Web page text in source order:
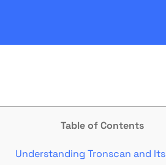
Table of Contents
Understanding Tronscan and Its